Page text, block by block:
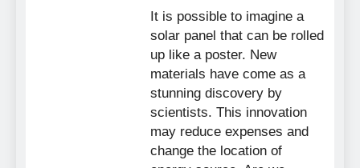
It is possible to imagine a
solar panel that can be rolled
up like a poster. New
materials have come as a
stunning discovery by
scientists. This innovation
may reduce expenses and
change the location of